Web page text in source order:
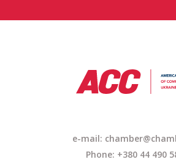
e-mail:
Phone: +380 44 490